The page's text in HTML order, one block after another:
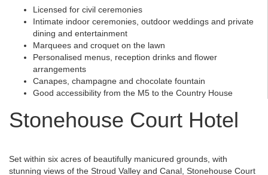
Licensed for civil ceremonies
Intimate indoor ceremonies, outdoor weddings and private
dining and entertainment
Marquees and croquet on the lawn
Personalised menus, reception drinks and flower
arrangements
Canapes, champagne and chocolate fountain
Good accessibility from the M5 to the Country House
Stonehouse Court Hotel
Set within six acres of beautifully manicured grounds, with
stunning views of the Stroud Valley and Canal, Stonehouse Court